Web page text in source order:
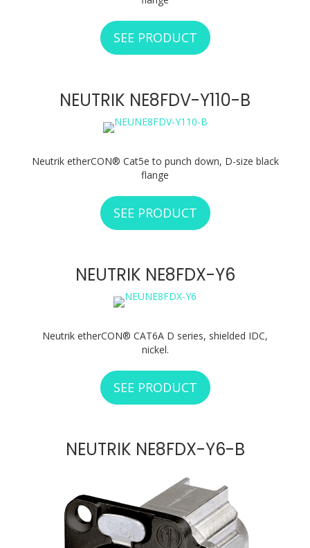
SEE PRODUCT ABOUT NEUTRIK
NEUTRIK NE8FDV-Y110-B
Neutrik etherCON® Cat5e to punch down, D-size black
flange
SEE PRODUCT ABOUT NEUTRIK
NEUTRIK NE8FDX-Y6
Neutrik etherCON® CAT6A D series, shielded IDC,
nickel.
SEE PRODUCT ABOUT NEUTRIK
NEUTRIK NE8FDX-Y6-B